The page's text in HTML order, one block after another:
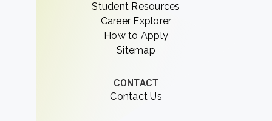
Student Resources
Career Explorer
How to Apply
Sitemap
CONTACT
Contact Us